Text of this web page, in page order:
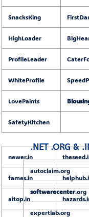
SnacksKing
HighLoader
ProfileLeader
WhiteProfile
LovePaints
SafetyKitchen
.NET .ORG &
autoclaim.org
softwarecenter.org
expertlab.org
newer.in
fames.in
aitop.in